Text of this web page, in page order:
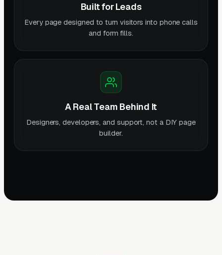
Built for Leads
Every page designed to turn visitors into phone calls
and form fills.
A Real Team Behind It
Designers, developers, and support, not a DIY page
builder.